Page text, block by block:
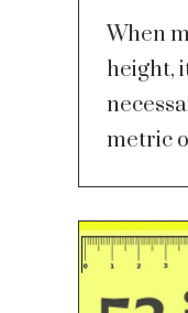
When
height,
metric